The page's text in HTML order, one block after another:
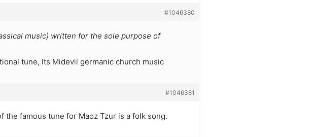
#1046380
music) written for the sole purpose of
tune, Its Midevil germanic church music
#1046381
the famous tune for Maoz Tzur is a folk song.